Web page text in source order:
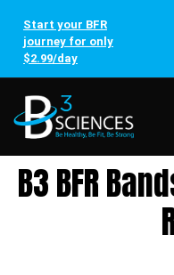
Start your BFR
journey for only
$2.99/day
B3 BFR